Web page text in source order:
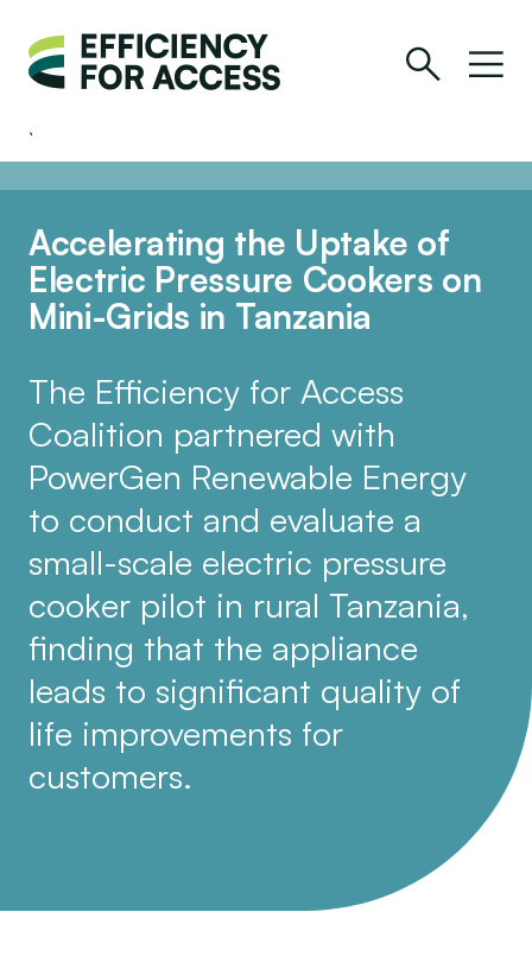
Accelerating the Uptake of
Electric Pressure Cookers on
Mini-Grids in Tanzania
The Efficiency for Access
Coalition partnered with
PowerGen Renewable Energy
to conduct and evaluate a
small-scale electric pressure
cooker pilot in rural Tanzania,
finding that the appliance
leads to significant quality of
life improvements for
customers.